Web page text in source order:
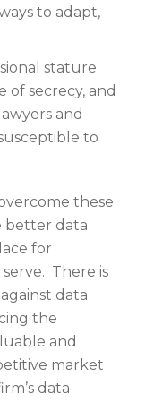
to adapt,
stature
secrecy, and
and
to
these
better data
for
There is
data
the
and
market
data